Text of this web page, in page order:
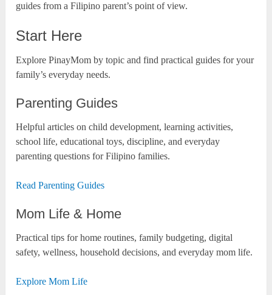
guides from a Filipino parent’s point of view.
Start Here
Explore PinayMom by topic and find practical guides for your
family’s everyday needs.
Parenting Guides
Helpful articles on child development, learning activities,
school life, educational toys, discipline, and everyday
parenting questions for Filipino families.
Read Parenting Guides
Mom Life & Home
Practical tips for home routines, family budgeting, digital
safety, wellness, household decisions, and everyday mom life.
Explore Mom Life